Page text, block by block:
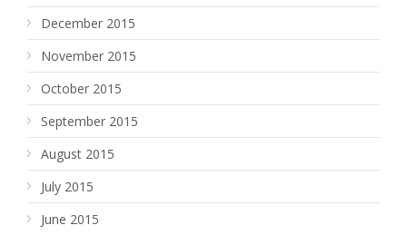
December 2015
November 2015
October 2015
September 2015
August 2015
July 2015
June 2015